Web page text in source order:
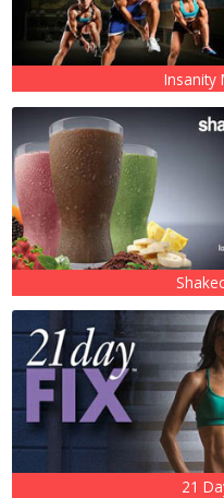
Insanity
21